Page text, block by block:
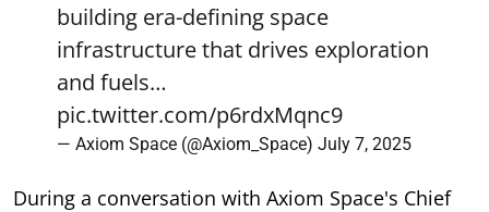
building era-defining space
infrastructure that drives exploration
and fuels…
pic.twitter.com/p6rdxMqnc9
— Axiom Space (@Axiom_Space) July 7, 2025
During a conversation with Axiom Space's Chief